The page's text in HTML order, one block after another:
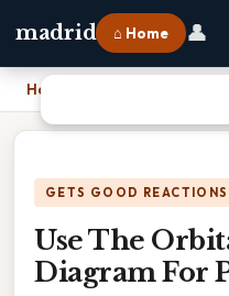
madrid ⌂ Home 👤
Home
GETS GOOD REACTIONS
Use The
Diagram For